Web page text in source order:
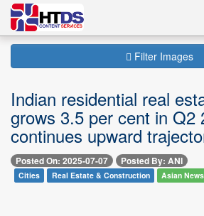
Filter Images
Indian residential real
grows 3.5 per cent in Q2
continues upward
Posted On: 2025-07-07 Posted By: ANI
Cities Real Estate & Construction Asian